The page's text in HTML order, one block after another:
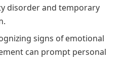
disorder and temporary
signs of emotional
can prompt personal